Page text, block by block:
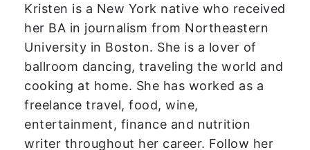
Kristen is a New York native who received
her BA in journalism from Northeastern
University in Boston. She is a lover of
ballroom dancing, traveling the world and
cooking at home. She has worked as a
freelance travel, food, wine,
entertainment, finance and nutrition
writer throughout her career. Follow her